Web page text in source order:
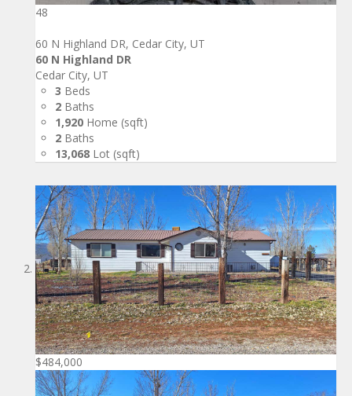
48
60 N Highland DR, Cedar City, UT
60 N Highland DR
Cedar City, UT
3 Beds
2 Baths
1,920 Home (sqft)
2 Baths
13,068 Lot (sqft)
$484,000